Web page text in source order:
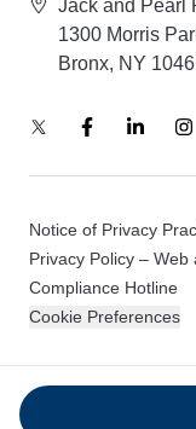
Jack and Pearl
1300 Morris
Bronx, NY
Notice of Privacy
Privacy Policy –
Compliance Hotline
Cookie Preferences